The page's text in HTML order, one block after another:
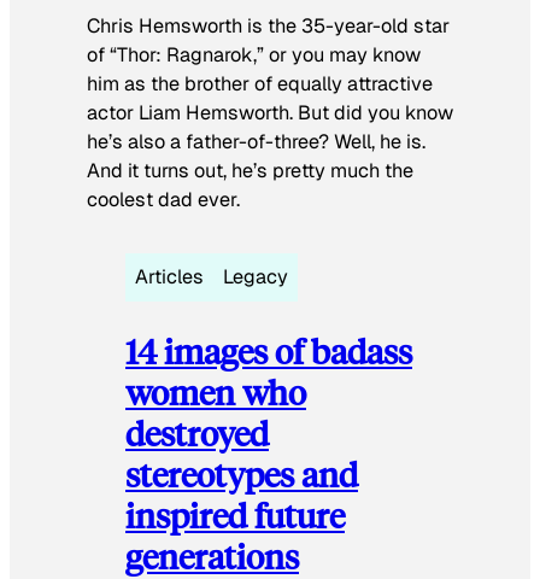
Chris Hemsworth is the 35-year-old star
of “Thor: Ragnarok,” or you may know
him as the brother of equally attractive
actor Liam Hemsworth. But did you know
he’s also a father-of-three? Well, he is.
And it turns out, he’s pretty much the
coolest dad ever.
Articles Legacy
14 images of badass
women who
destroyed
stereotypes and
inspired future
generations